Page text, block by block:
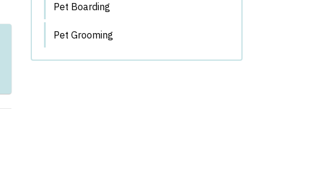
Pet Boarding
Pet Grooming